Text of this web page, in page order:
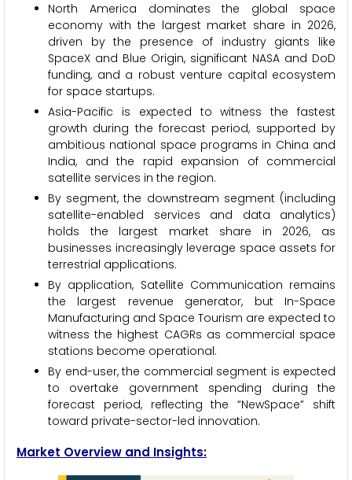
North America dominates the global space
economy with the largest market share in 2026,
driven by the presence of industry giants like
SpaceX and Blue Origin, significant NASA and DoD
funding, and a robust venture capital ecosystem
for space startups.
Asia-Pacific is expected to witness the fastest
growth during the forecast period, supported by
ambitious national space programs in China and
India, and the rapid expansion of commercial
satellite services in the region.
By segment, the downstream segment (including
satellite-enabled services and data analytics)
holds the largest market share in 2026, as
businesses increasingly leverage space assets for
terrestrial applications.
By application, Satellite Communication remains
the largest revenue generator, but In-Space
Manufacturing and Space Tourism are expected to
witness the highest CAGRs as commercial space
stations become operational.
By end-user, the commercial segment is expected
to overtake government spending during the
forecast period, reflecting the “NewSpace” shift
toward private-sector-led innovation.
Market Overview and Insights: